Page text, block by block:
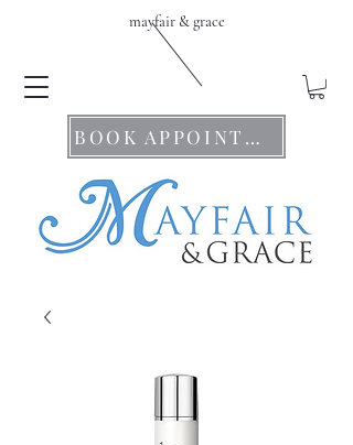
mayfair & grace
BOOK APPOINTMENTS